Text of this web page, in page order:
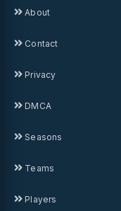
About
Contact
Privacy
DMCA
Seasons
Teams
Players